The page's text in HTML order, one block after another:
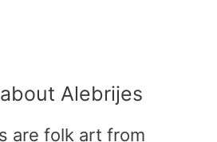
Alebrijes
are folk art from